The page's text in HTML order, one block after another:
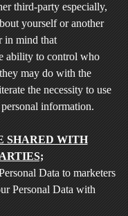
third-party especially,
yourself or another
in mind that
ability to control who
may do with the
the necessity to use
information.
SHARED WITH
Data to marketers
Personal Data with